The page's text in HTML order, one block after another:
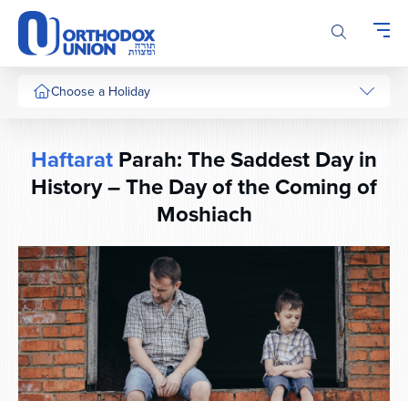
Please
note:
This
website
includes
system.
Choose a Holiday
Haftarat Parah: The Saddest Day in
History – The Day of the Coming of
Moshiach